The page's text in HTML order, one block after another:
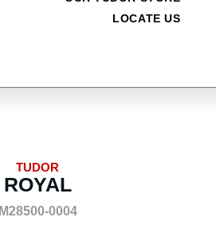
LOCATE US
TUDOR
ROYAL
M28500-0004